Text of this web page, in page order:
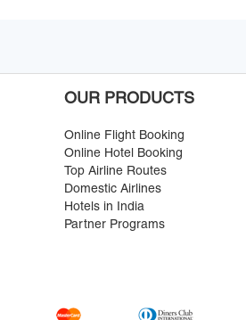
OUR PRODUCTS
Online Flight Booking
Online Hotel Booking
Top Airline Routes
Domestic Airlines
Hotels in India
Partner Programs